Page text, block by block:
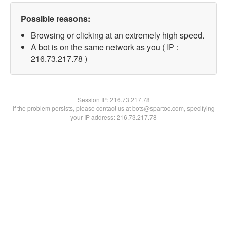
Possible reasons:
Browsing or clicking at an extremely high speed.
A bot is on the same network as you ( IP :
216.73.217.78 )
Session IP:216.73.217.78
If the problem persists, please contact us at bots@spartoo.com, specifying
your IP address: 216.73.217.78